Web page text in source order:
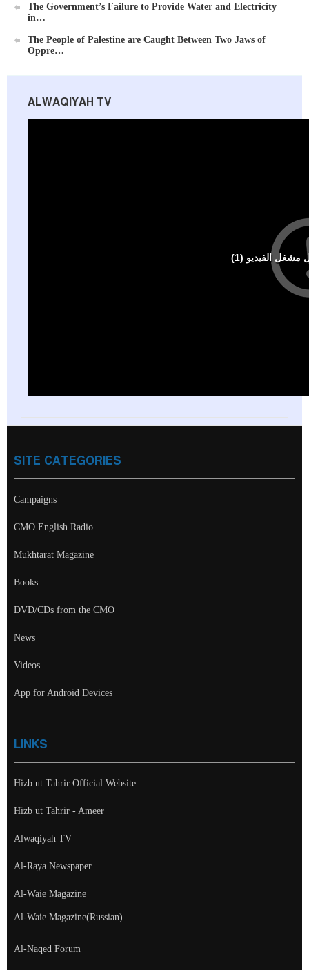
The Government’s Failure to Provide Water and Electricity
in…
The People of Palestine are Caught Between Two Jaws of
Oppre…
ALWAQIYAH TV
SITE CATEGORIES
Campaigns
CMO English Radio
Mukhtarat Magazine
Books
DVD/CDs from the CMO
News
Videos
App for Android Devices
LINKS
Hizb ut Tahrir Official Website
Hizb ut Tahrir - Ameer
Alwaqiyah TV
Al-Raya Newspaper
Al-Waie Magazine
Al-Waie Magazine(Russian)
Al-Naqed Forum